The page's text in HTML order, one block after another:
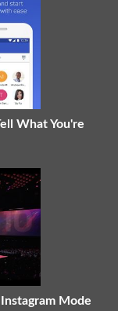
What You're
Mode